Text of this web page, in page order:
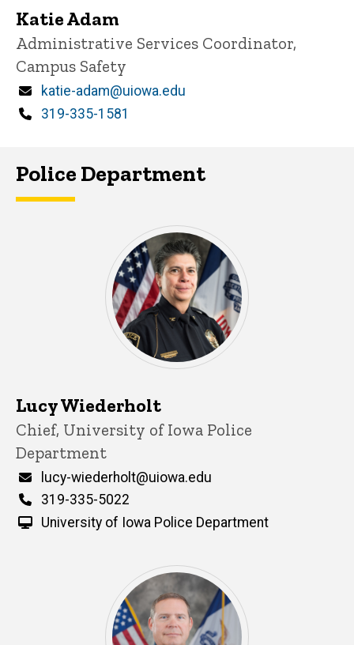
Katie Adam
Title/Position
Administrative Services Coordinator,
Campus Safety
Email
katie-adam@uiowa.edu
Phone
319-335-1581
Police Department
Lucy Wiederholt
Title/Position
Chief, University of Iowa Police
Department
Email
lucy-wiederholt@uiowa.edu
Phone
319-335-5022
University of Iowa Police Department